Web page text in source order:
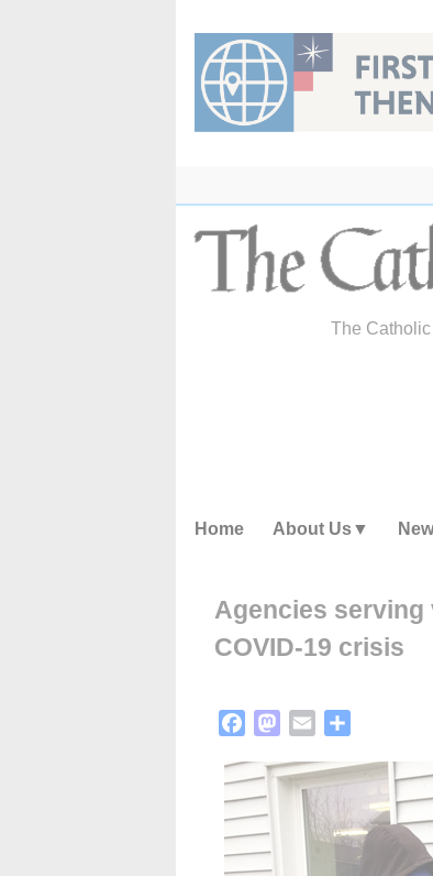
content
The Catholic
Home About Us
Agencies serving
COVID-19 crisis
FacebookMastodon
Email